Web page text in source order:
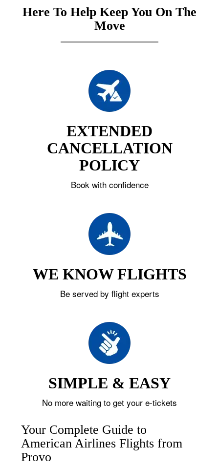
Here To Help Keep You On The
Move
EXTENDED
CANCELLATION
POLICY
Book with confidence
WE KNOW FLIGHTS
Be served by flight experts
SIMPLE & EASY
No more waiting to get your e-tickets
Your Complete Guide to
American Airlines Flights from
Provo